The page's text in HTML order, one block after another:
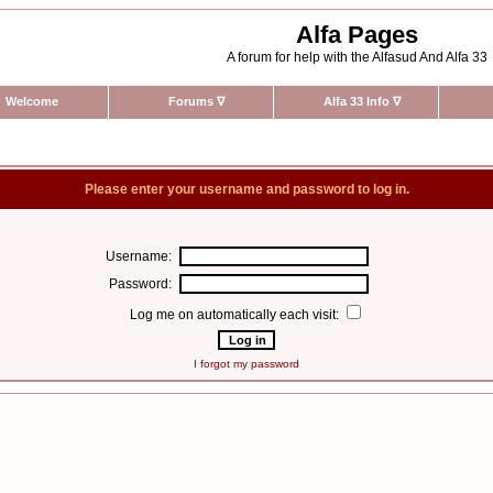
Alfa Pages
A forum for help with the Alfasud And Alfa 33
Welcome Forums ∇ Alfa 33 Info ∇
Please enter your username and password to log in.
Username:
Password:
Log me on automatically each visit:
I forgot my password